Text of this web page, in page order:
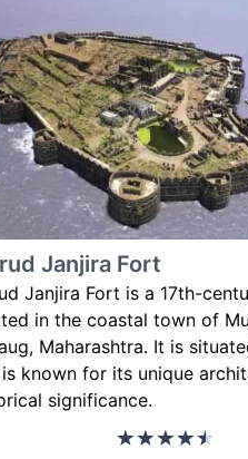
Janjira Fort
Janjira Fort is a 17th-
in the coastal town of
Maharashtra. It is
known for its unique
significance.